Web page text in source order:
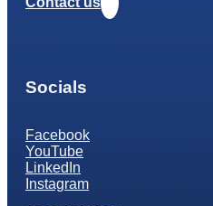
Socials
Facebook
YouTube
LinkedIn
Instagram